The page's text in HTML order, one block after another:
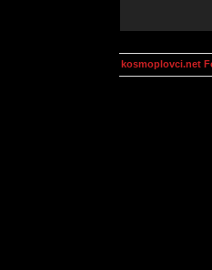
kosmoplovci.net